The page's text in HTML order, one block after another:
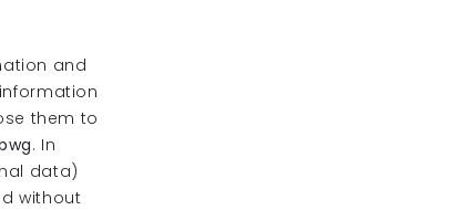
and
them to
. In
data)
without